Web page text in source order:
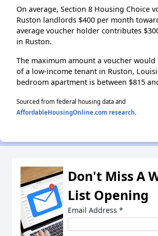
On average, Section 8 Housing Choice
Ruston landlords $400 per month
average voucher holder contributes
in Ruston.
The maximum amount a voucher
of a low-income tenant in Ruston,
bedroom apartment is between $815
Sourced from federal housing data and
AffordableHousingOnline.com research.
Don't Miss A
List Opening
Email Address *